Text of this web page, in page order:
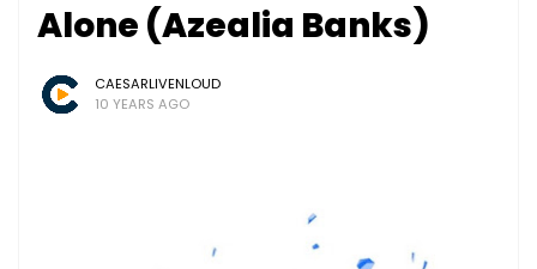
Alone (Azealia Banks)
CAESARLIVENLOUD
10 YEARS AGO